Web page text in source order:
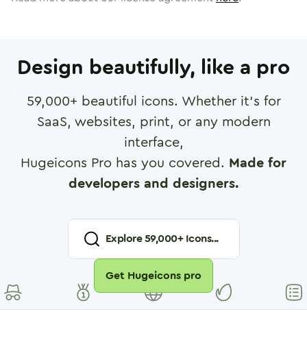
Design beautifully, like a pro
59,000+ beautiful icons. Whether it's for
SaaS, websites, print, or any modern
interface,
Hugeicons Pro has you covered. Made for
developers and designers.
Explore59,000+ Icons...
Get Hugeicons pro